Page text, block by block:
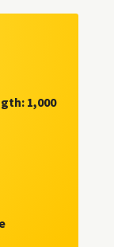
assembly
1,000